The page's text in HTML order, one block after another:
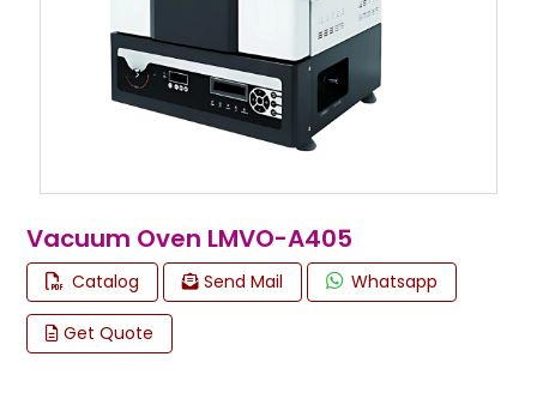
Vacuum Oven LMVO-A405
Catalog Send Mail Whatsapp
Get Quote